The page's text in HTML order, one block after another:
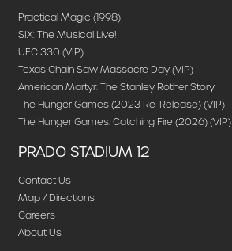
Practical Magic (1998)
SIX: The Musical Live!
UFC 330 (VIP)
Texas Chain Saw Massacre Day (VIP)
American Martyr: The Stanley Rother Story
The Hunger Games (2023 Re-Release) (VIP)
The Hunger Games: Catching Fire (2026) (VIP)
PRADO STADIUM 12
Contact Us
Map / Directions
Careers
About Us